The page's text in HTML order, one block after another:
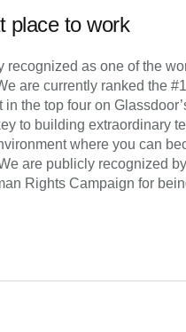
place to work
as one of the
are currently ranked the
the top four on
to building extraordinary
where you can
are publicly recognized
Rights Campaign for